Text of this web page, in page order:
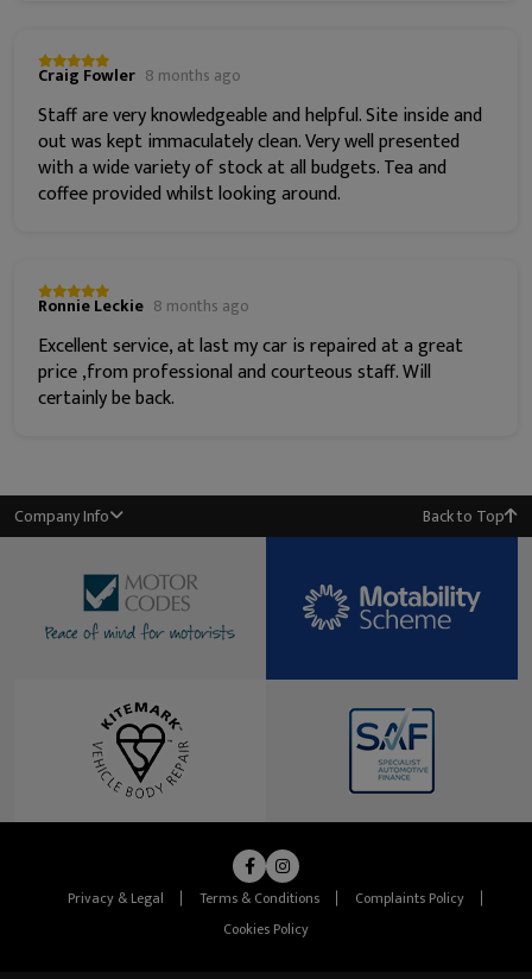
Craig Fowler 8 months ago
Staff are very knowledgeable and helpful. Site inside and
out was kept immaculately clean. Very well presented
with a wide variety of stock at all budgets. Tea and
coffee provided whilst looking around.
Ronnie Leckie 8 months ago
Excellent service, at last my car is repaired at a great
price ,from professional and courteous staff. Will
certainly be back.
Company Info Back to Top
Privacy & Legal Terms & Conditions
Complaints Policy
Cookies Policy